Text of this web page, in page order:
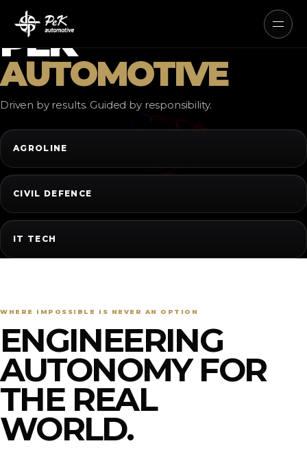
HYBRID SYSTEMS
PEK
AUTOMOTIVE
Driven by results. Guided by responsibility.
AGROLINE
CIVIL DEFENCE
IT TECH
WHERE IMPOSSIBLE IS NEVER AN OPTION
ENGINEERING
AUTONOMY FOR
THE REAL
WORLD.